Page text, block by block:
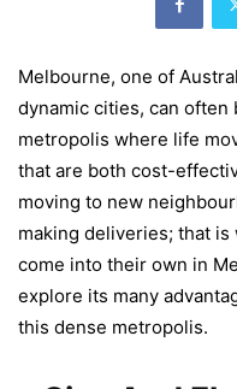
Melbourne, one of
dynamic cities, can often
metropolis where life
that are both cost-
moving to new
making deliveries; that is
come into their own in
explore its many
this dense metropolis.